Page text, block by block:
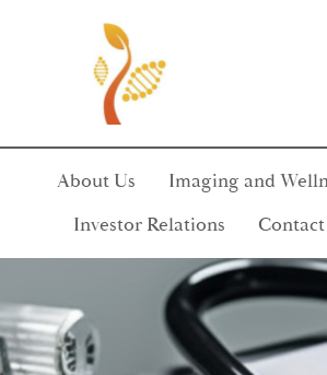
About Us Imaging and
Investor Relations
Contact